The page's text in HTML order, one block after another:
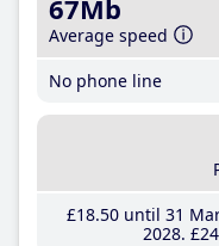
67Mb
Average speed
No phone line
£18.50until 31
2028 £24